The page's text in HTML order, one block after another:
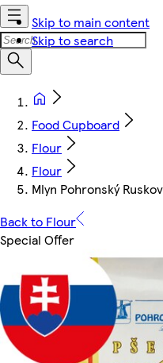
Skip to main content
Skip to search
Food Cupboard
Flour
Flour
Mlyn Pohronský
Back to Flour
Special Offer